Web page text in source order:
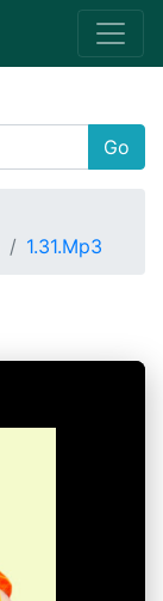
Go
1.31.Mp3